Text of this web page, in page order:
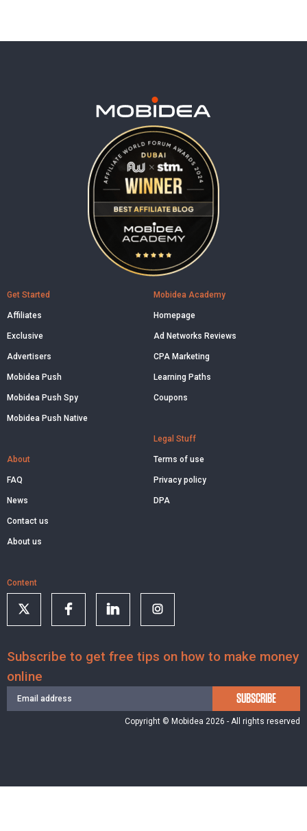
Get Started
Affiliates
Exclusive
Advertisers
Mobidea Push
Mobidea Push Spy
Mobidea Push Native
About
FAQ
News
Contact us
About us
Mobidea Academy
Homepage
Ad Networks Reviews
CPA Marketing
Learning Paths
Coupons
Legal Stuff
Terms of use
Privacy policy
DPA
Content
Subscribe to get free tips on how to make money
online
SUBSCRIBE
Copyright © Mobidea 2026 - All rights reserved